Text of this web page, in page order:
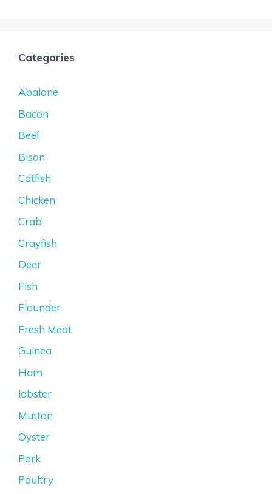
Categories
Abalone
Bacon
Beef
Bison
Catfish
Chicken
Crab
Crayfish
Deer
Fish
Flounder
Fresh Meat
Guinea
Ham
lobster
Mutton
Oyster
Pork
Poultry